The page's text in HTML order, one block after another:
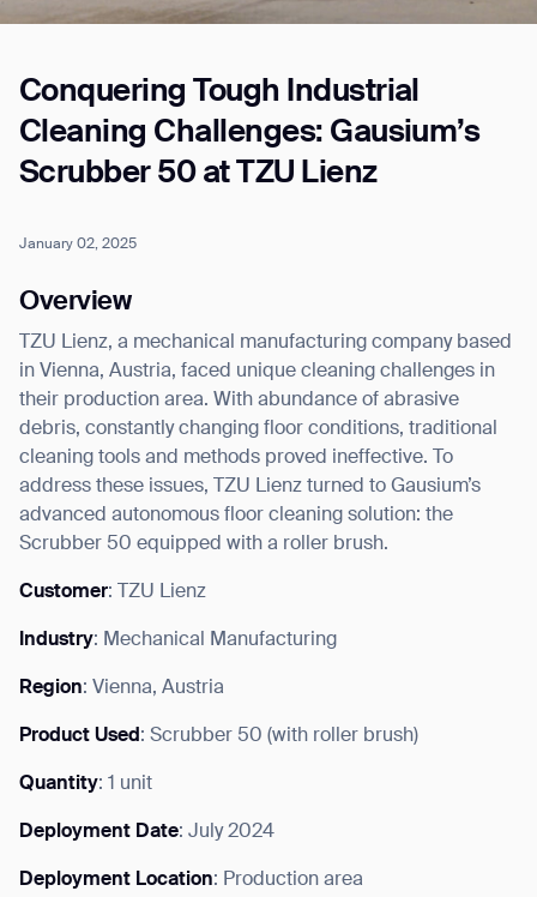
Conquering Tough Industrial
Cleaning Challenges: Gausium’s
Scrubber 50 at TZU Lienz
January 02, 2025
Overview
TZU Lienz, a mechanical manufacturing company based
in Vienna, Austria, faced unique cleaning challenges in
their production area. With abundance of abrasive
debris, constantly changing floor conditions, traditional
cleaning tools and methods proved ineffective. To
address these issues, TZU Lienz turned to Gausium’s
advanced autonomous floor cleaning solution: the
Scrubber 50 equipped with a roller brush.
Customer: TZU Lienz
Industry: Mechanical Manufacturing
Region: Vienna, Austria
Product Used: Scrubber 50 (with roller brush)
Quantity: 1 unit
Deployment Date: July 2024
Deployment Location: Production area
Job title*
City
Inquiry Type*
Comments
can unsubscribe at any time.
By clicking “Submit”, I authorize Gausium to contact me.